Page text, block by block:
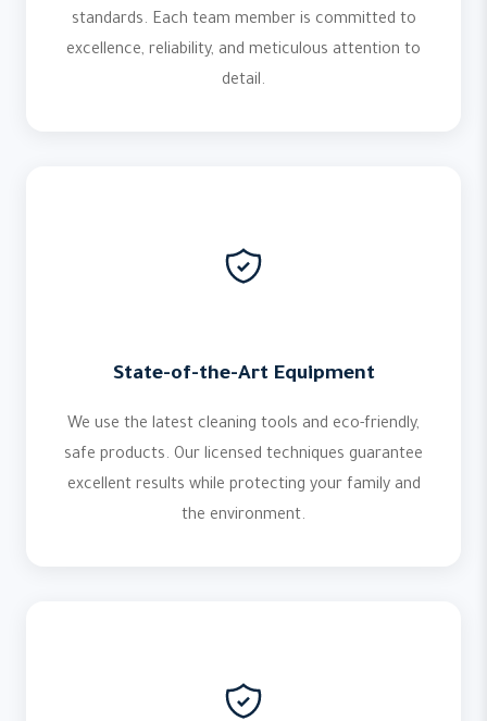
standards. Each team member is committed to
excellence, reliability, and meticulous attention to
detail.
State-of-the-Art Equipment
We use the latest cleaning tools and eco-friendly,
safe products. Our licensed techniques guarantee
excellent results while protecting your family and
the environment.